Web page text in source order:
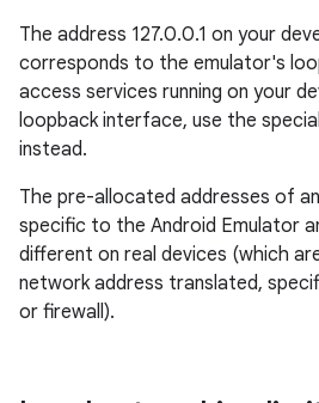
The address 127.0.0.1 on your
corresponds to the emulator's
access services running on your
loopback interface, use the
instead.
The pre-allocated addresses of
specific to the Android Emulator
different on real devices (which
network address translated,
or firewall).